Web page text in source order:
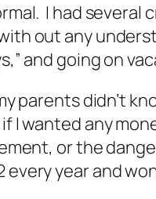
I had
out any
and going on
parents didn’t
I wanted any
or the
every year and